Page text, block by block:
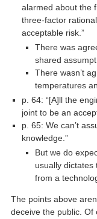
alarmed about the
three-factor
acceptable risk.”
There was
shared
There wasn’t
temperatures
p. 64: “[A]ll the
joint to be an
p. 65: We can’t
knowledge.”
But we do
usually dictates
from a
The points above
deceive the public.